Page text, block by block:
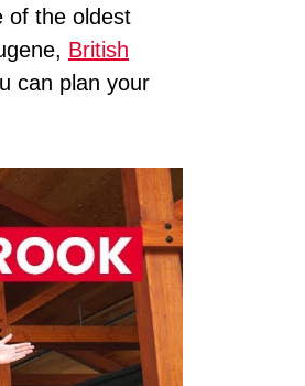
of the oldest
British
can plan your